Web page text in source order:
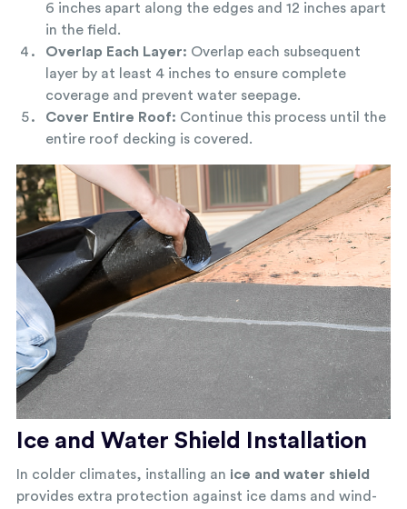
6 inches apart along the edges and 12 inches apart
in the field.
Overlap Each Layer: Overlap each subsequent
layer by at least 4 inches to ensure complete
coverage and prevent water seepage.
Cover Entire Roof: Continue this process until the
entire roof decking is covered.
Ice and Water Shield Installation
In colder climates, installing an ice and water shield
provides extra protection against ice dams and wind-